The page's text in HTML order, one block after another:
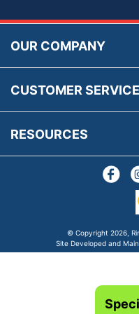
OUR COMPANY
Reviews
CUSTOMER SERVICE
FAQs
Terms & Conditions
RESOURCES
Social Media
Blogs
© Copyright 2026,
Site Developed and